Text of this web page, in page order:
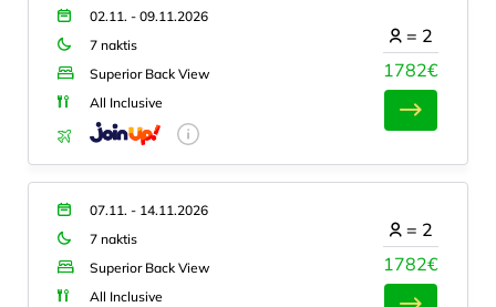
02.11. - 09.11.2026
7 naktis
Superior Back View
All Inclusive
1782€
= 2
07.11. - 14.11.2026
7 naktis
Superior Back View
All Inclusive
1782€
= 2